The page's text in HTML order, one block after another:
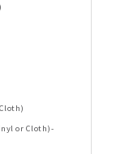
or Cloth)-